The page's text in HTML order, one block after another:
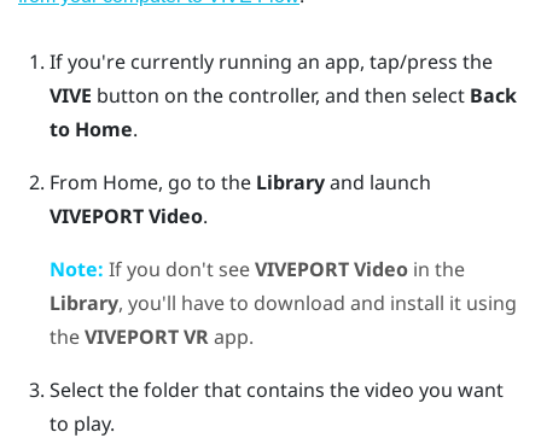
If you're currently running an app, tap/press the
VIVE button on the controller, and then select Back
to Home.
From Home, go to the Libraryand launch
VIVEPORT Video.
Note: If you don't seeVIVEPORT Videoin the
Library, you'll have to download and install it using
theVIVEPORT VRapp.
Select the folder that contains the video you want
to play.